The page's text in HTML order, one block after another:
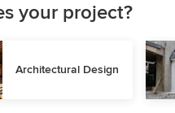
your project?
Architectural Design